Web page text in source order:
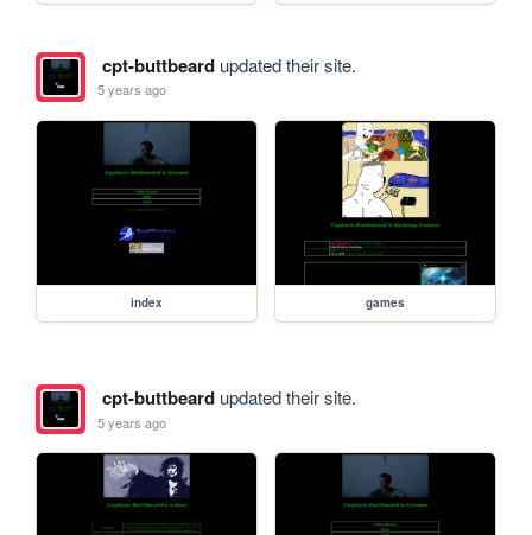
cpt-buttbeardupdated their site.
5 years ago
index games
cpt-buttbeardupdated their site.
5 years ago